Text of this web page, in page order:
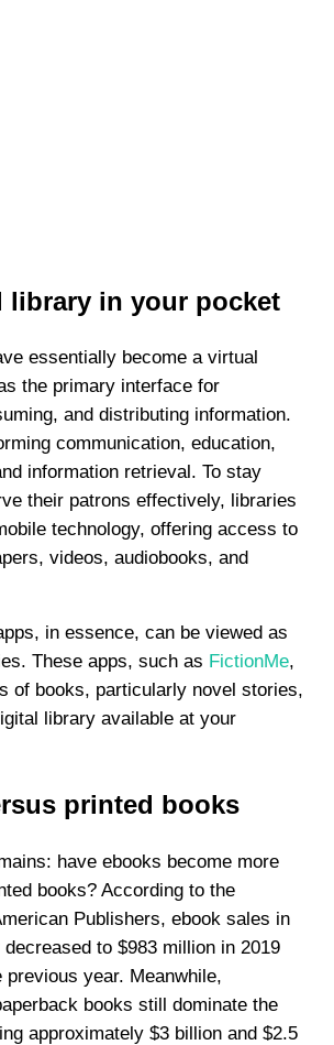
library in your pocket
essentially become a virtual
the primary interface for
and distributing information.
communication, education,
information retrieval. To stay
their patrons effectively, libraries
technology, offering access to
videos, audiobooks, and
in essence, can be viewed as
These apps, such as FictionMe,
of books, particularly novel stories,
library available at your
printed books
have ebooks become more
books? According to the
Publishers, ebook sales in
to $983 million in 2019
previous year. Meanwhile,
books still dominate the
approximately $3 billion and $2.5